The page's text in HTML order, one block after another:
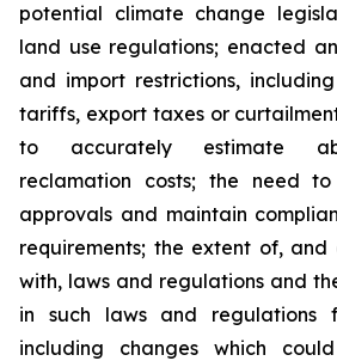
potential climate change
land use regulations; enacted
and import restrictions,
tariffs, export taxes or
to accurately estimate
reclamation costs; the need
approvals and maintain
requirements; the extent of, and
with, laws and regulations and
in such laws and regulations
including changes which